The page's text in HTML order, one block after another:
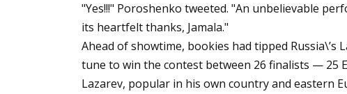
"Yes!!!" Poroshenko tweeted. "An unbelievable
its heartfelt thanks, Jamala."
Ahead of showtime, bookies had tipped Russia\’s
tune to win the contest between 26 finalists — 25
Lazarev, popular in his own country and eastern